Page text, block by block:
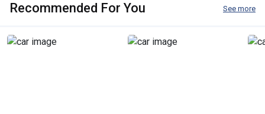
Recommended For You See more